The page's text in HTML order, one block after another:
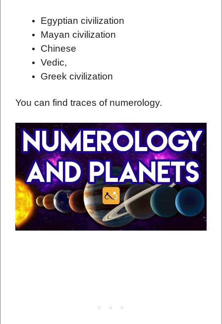
Egyptian civilization
Mayan civilization
Chinese
Vedic,
Greek civilization
You can find traces of numerology.